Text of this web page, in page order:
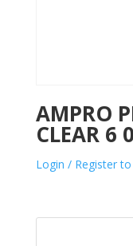
AMPRO
CLEAR 6
Login / Register